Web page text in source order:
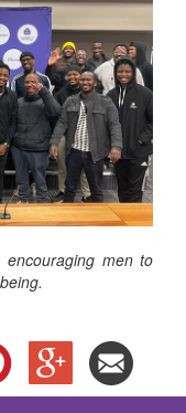
encouraging men to